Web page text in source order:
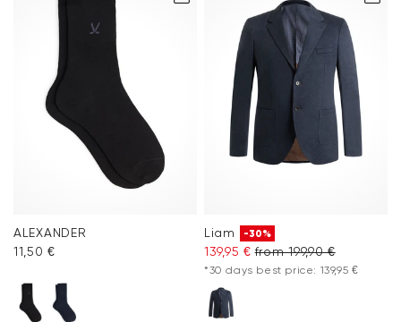
ALEXANDER
11,50 €
Liam -30%
139,95 € from 199,90 €
*30 days best price: 139,95 €